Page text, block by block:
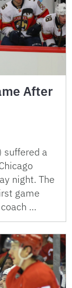
After
suffered a
night. The
game
…